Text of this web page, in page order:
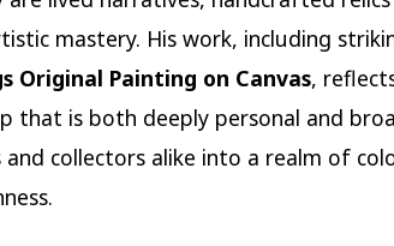
mastery. His work, including
Original Painting on Canvas,
that is both deeply personal and
collectors alike into a realm of